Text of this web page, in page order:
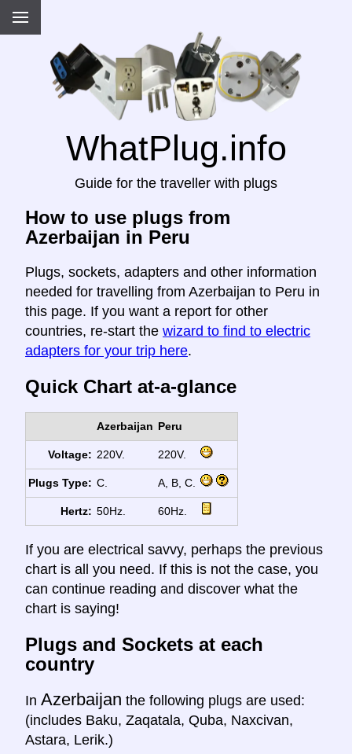
WhatPlug.info
Guide for the traveller with plugs
How to use plugs from
Azerbaijan in Peru
Plugs, sockets, adapters and other information
needed for travelling from Azerbaijan to Peru in
this page. If you want a report for other
countries, re-start the wizard to find to electric
adapters for your trip here.
Quick Chart at-a-glance
Azerbaijan Peru
Voltage: 220V. 220V.
Plugs Type: C. A, B, C.
Hertz: 50Hz. 60Hz.
If you are electrical savvy, perhaps the previous
chart is all you need. If this is not the case, you
can continue reading and discover what the
chart is saying!
Plugs and Sockets at each
country
In Azerbaijan the following plugs are used:
(includes Baku, Zaqatala, Quba, Naxcivan,
Astara, Lerik.)